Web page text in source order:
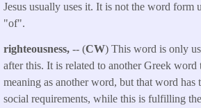
Jesus usually uses it. It is not the word form
"of".
righteousness, -- (CW) This word is only
after this. It is related to another Greek word
meaning as another word, but that word
social requirements, while this is fulfilling